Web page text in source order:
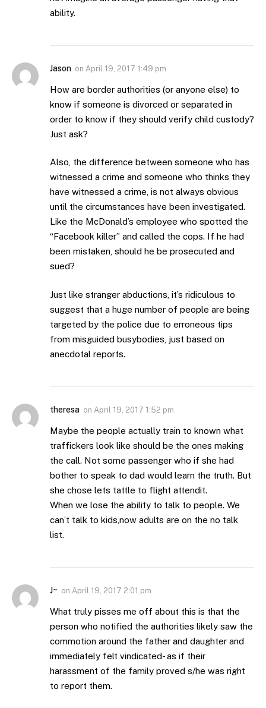
ability.
Jason on April 19, 2017 1:49 pm
How are border authorities (or anyone else) to
know if someone is divorced or separated in
order to know if they should verify child custody?
Just ask?
Also, the difference between someone who has
witnessed a crime and someone who thinks they
have witnessed a crime, is not always obvious
until the circumstances have been investigated.
Like the McDonald’s employee who spotted the
“Facebook killer” and called the cops. If he had
been mistaken, should he be prosecuted and
sued?
Just like stranger abductions, it’s ridiculous to
suggest that a huge number of people are being
targeted by the police due to erroneous tips
from misguided busybodies, just based on
anecdotal reports.
theresa on April 19, 2017 1:52 pm
Maybe the people actually train to known what
traffickers look like should be the ones making
the call. Not some passenger who if she had
bother to speak to dad would learn the truth. But
she chose lets tattle to flight attendit.
When we lose the ability to talk to people. We
can’t talk to kids,now adults are on the no talk
list.
J~ on April 19, 2017 2:01 pm
What truly pisses me off about this is that the
person who notified the authorities likely saw the
commotion around the father and daughter and
immediately felt vindicated- as if their
harassment of the family proved s/he was right
to report them.